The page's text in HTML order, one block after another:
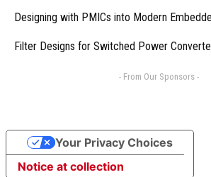
Designing with PMICs into Modern
Filter Designs for Switched Power
- From Our Sponsors -
Notice at collection
Your Privacy Choices